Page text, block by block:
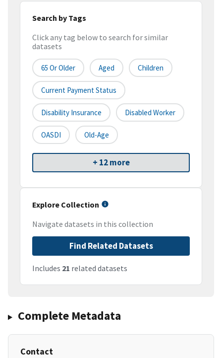
Search by Tags
Click any tag below to search for similar
datasets
65 Or Older Aged Children
Current Payment Status
Disability Insurance Disabled Worker
OASDI Old-Age
+ 12 more
Explore Collection
Navigate datasets in this collection
Find Related Datasets
Includes 21 related datasets
Complete Metadata
Contact